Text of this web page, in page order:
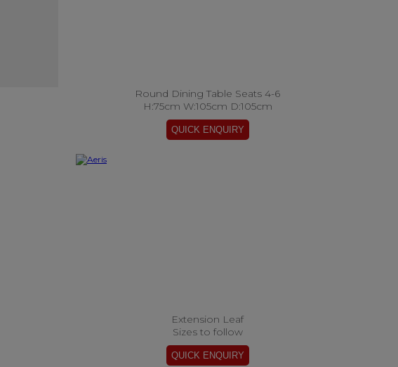
Round Dining Table Seats 4-6
H:75cm W:105cm D:105cm
Extension Leaf
Sizes to follow